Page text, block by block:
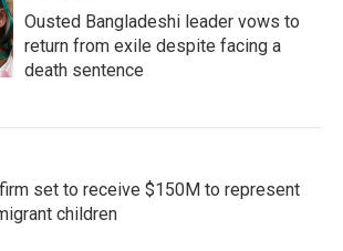
Ousted Bangladeshi leader vows to
return from exile despite facing a
death sentence
set to receive $150M to represent
children